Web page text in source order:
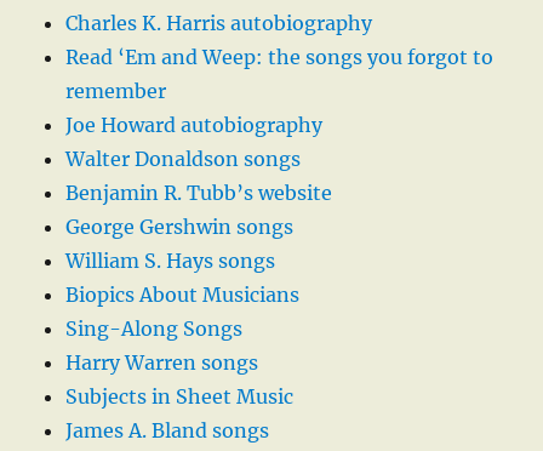
Charles K. Harris autobiography
Read ‘Em and Weep: the songs you forgot to
remember
Joe Howard autobiography
Walter Donaldson songs
Benjamin R. Tubb’s website
George Gershwin songs
William S. Hays songs
Biopics About Musicians
Sing-Along Songs
Harry Warren songs
Subjects in Sheet Music
James A. Bland songs